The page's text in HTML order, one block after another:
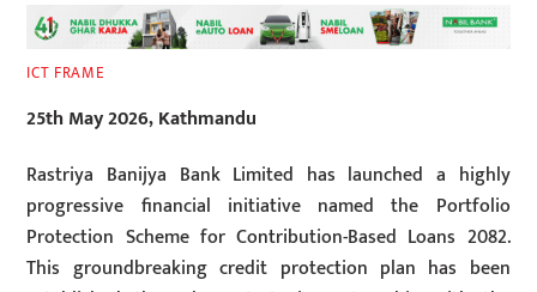
ICT FRAME
25th May 2026, Kathmandu
Rastriya Banijya Bank Limited has launched a highly
progressive financial initiative named the Portfolio
Protection Scheme for Contribution-Based Loans 2082.
This groundbreaking credit protection plan has been